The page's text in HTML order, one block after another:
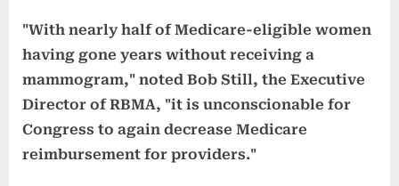
"With nearly half of Medicare-eligible women
having gone years without receiving a
mammogram," noted Bob Still, the Executive
Director of RBMA, "it is unconscionable for
Congress to again decrease Medicare
reimbursement for providers."